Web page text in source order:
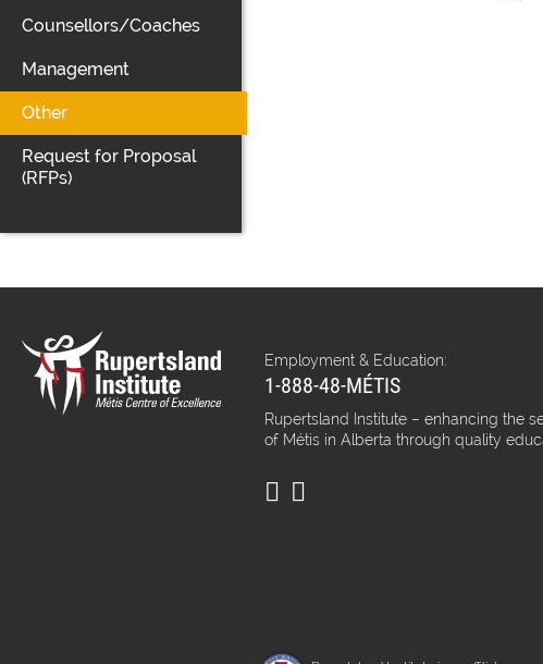
Counsellors/Coaches
Management
Other
Request for Proposal
(RFPs)
Employment & Education:
1-888-48-MÉTIS
Rupertsland Institute – enhancing the
of Métis in Alberta through quality